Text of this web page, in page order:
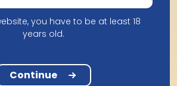
not a specific style of beer, but
for beers that are brewed,
at a specific time of the year
other things, we distinguish
of seasonal beer.
you have to be at least 18
years old.
Continue